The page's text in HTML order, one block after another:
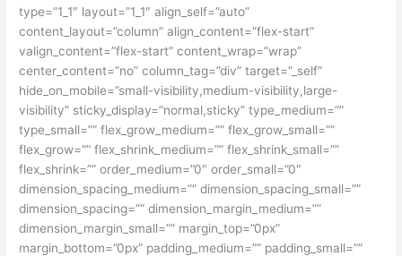
type=”1_1″ layout=”1_1″ align_self=”auto”
content_layout=”column” align_content=”flex-start”
valign_content=”flex-start” content_wrap=”wrap”
center_content=”no” column_tag=”div” target=”_self”
hide_on_mobile=”small-visibility,medium-visibility,large-
visibility” sticky_display=”normal,sticky” type_medium=””
type_small=”” flex_grow_medium=”” flex_grow_small=””
flex_grow=”” flex_shrink_medium=”” flex_shrink_small=””
flex_shrink=”” order_medium=”0″ order_small=”0″
dimension_spacing_medium=”” dimension_spacing_small=””
dimension_spacing=”” dimension_margin_medium=””
dimension_margin_small=”” margin_top=”0px”
margin_bottom=”0px” padding_medium=”” padding_small=””